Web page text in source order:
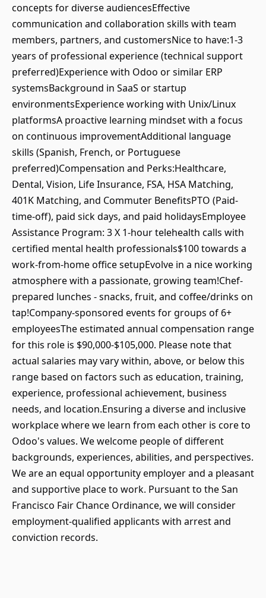
concepts for diverse audiencesEffective
communication and collaboration skills with team
members, partners, and customersNice to have:1-3
years of professional experience (technical support
preferred)Experience with Odoo or similar ERP
systemsBackground in SaaS or startup
environmentsExperience working with Unix/Linux
platformsA proactive learning mindset with a focus
on continuous improvementAdditional language
skills (Spanish, French, or Portuguese
preferred)Compensation and Perks:Healthcare,
Dental, Vision, Life Insurance, FSA, HSA Matching,
401K Matching, and Commuter BenefitsPTO (Paid-
time-off), paid sick days, and paid holidaysEmployee
Assistance Program: 3 X 1-hour telehealth calls with
certified mental health professionals$100 towards a
work-from-home office setupEvolve in a nice working
atmosphere with a passionate, growing team!Chef-
prepared lunches - snacks, fruit, and coffee/drinks on
tap!Company-sponsored events for groups of 6+
employeesThe estimated annual compensation range
for this role is $90,000-$105,000. Please note that
actual salaries may vary within, above, or below this
range based on factors such as education, training,
experience, professional achievement, business
needs, and location.Ensuring a diverse and inclusive
workplace where we learn from each other is core to
Odoo's values. We welcome people of different
backgrounds, experiences, abilities, and perspectives.
We are an equal opportunity employer and a pleasant
and supportive place to work. Pursuant to the San
Francisco Fair Chance Ordinance, we will consider
employment-qualified applicants with arrest and
conviction records.